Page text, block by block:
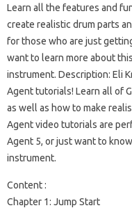
Learn all the features and
create realistic drum parts
for those who are just
want to learn more about
instrument. Description: Eli
Agent tutorials! Learn all of
as well as how to make
Agent video tutorials are
Agent 5, or just want to
instrument.
Content :
Chapter 1: Jump Start